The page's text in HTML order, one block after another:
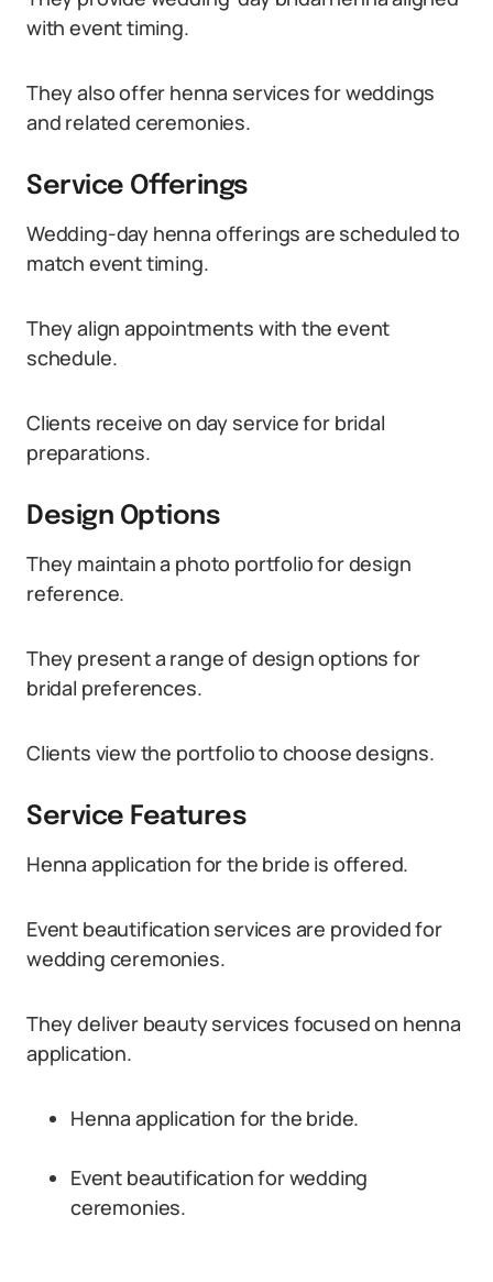
with event timing.
They also offer henna services for weddings
and related ceremonies.
Service Offerings
Wedding-day henna offerings are scheduled to
match event timing.
They align appointments with the event
schedule.
Clients receive on day service for bridal
preparations.
Design Options
They maintain a photo portfolio for design
reference.
They present a range of design options for
bridal preferences.
Clients view the portfolio to choose designs.
Service Features
Henna application for the bride is offered.
Event beautification services are provided for
wedding ceremonies.
They deliver beauty services focused on henna
application.
Henna application for the bride.
Event beautification for wedding
ceremonies.